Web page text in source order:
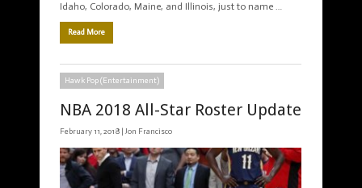
Idaho, Colorado, Maine, and Illinois, just to name …
Read More
Hawk Pop (Entertainment)
NBA 2018 All-Star Roster Update
February 11, 2018 |Jon Francisco